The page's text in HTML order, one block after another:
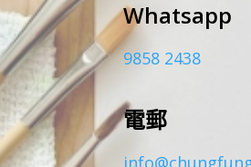
Whatsapp
9858 2438
電郵